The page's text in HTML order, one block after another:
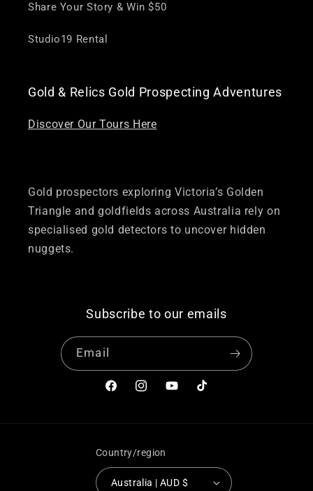
Share Your Story & Win $50
Studio19 Rental
Gold & Relics Gold Prospecting Adventures
Discover Our Tours Here
Gold prospectors exploring Victoria’s Golden
Triangle and goldfields across Australia rely on
specialised gold detectors to uncover hidden
nuggets.
Subscribe to our emails
Email
FacebookInstagramYouTubeTikTok
Country/region
Australia | AUD $